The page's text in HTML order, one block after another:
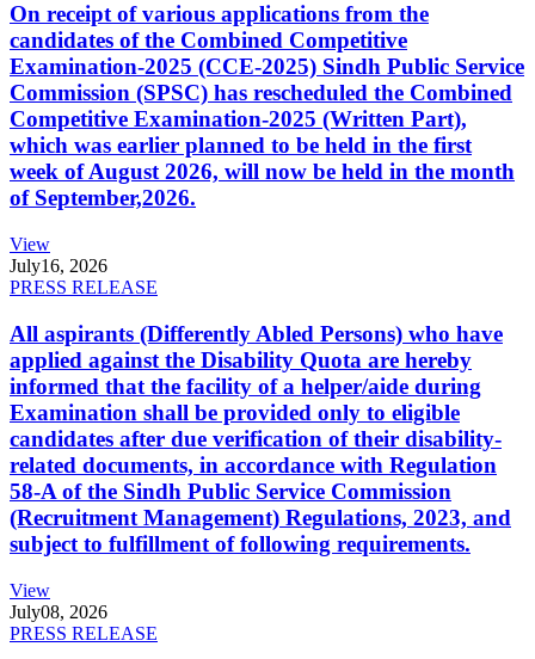
On receipt of various applications from the
candidates of the Combined Competitive
Examination-2025 (CCE-2025) Sindh Public Service
Commission (SPSC) has rescheduled the Combined
Competitive Examination-2025 (Written Part),
which was earlier planned to be held in the first
week of August 2026, will now be held in the month
of September,2026.
View
July16, 2026
PRESS RELEASE
All aspirants (Differently Abled Persons) who have
applied against the Disability Quota are hereby
informed that the facility of a helper/aide during
Examination shall be provided only to eligible
candidates after due verification of their disability-
related documents, in accordance with Regulation
58-A of the Sindh Public Service Commission
(Recruitment Management) Regulations, 2023, and
subject to fulfillment of following requirements.
View
July08, 2026
PRESS RELEASE